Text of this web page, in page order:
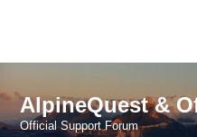
AlpineQuest &
Official Support Forum